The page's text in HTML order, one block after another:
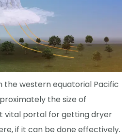
the western equatorial Pacific
the size of
vital portal for getting dryer
if it can be done effectively.